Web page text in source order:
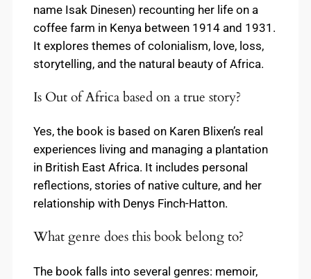
name Isak Dinesen) recounting her life on a
coffee farm in Kenya between 1914 and 1931.
It explores themes of colonialism, love, loss,
storytelling, and the natural beauty of Africa.
Is Out of Africa based on a true story?
Yes, the book is based on Karen Blixen’s real
experiences living and managing a plantation
in British East Africa. It includes personal
reflections, stories of native culture, and her
relationship with Denys Finch-Hatton.
What genre does this book belong to?
The book falls into several genres: memoir,